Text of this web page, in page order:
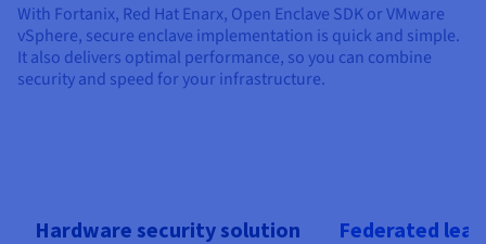
With Fortanix, Red Hat Enarx, Open Enclave SDK or VMware
vSphere, secure enclave implementation is quick and simple.
It also delivers optimal performance, so you can combine
security and speed for your infrastructure.
Hardware security solution Federated